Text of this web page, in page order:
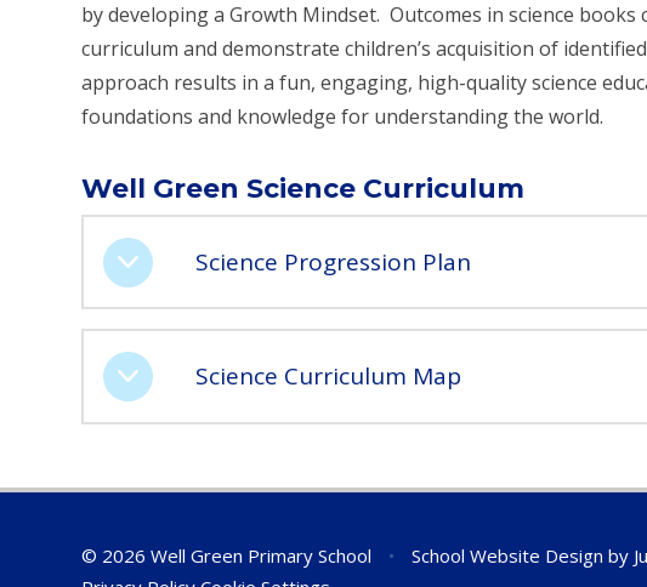
by developing a Growth Mindset.Outcomes in science books
curriculum and demonstrate children’s acquisition of
approach results in a fun, engaging, high-quality science
foundations and knowledge for understanding the world.
Well Green Science Curriculum
Science Progression Plan
Science Curriculum Map
© 2026 Well Green Primary School • School Website Design by